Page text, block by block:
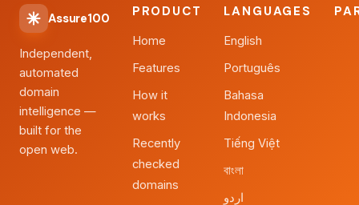
Assure100
Independent,
automated
domain
intelligence —
built for the
open web.
PRODUCT
Home
Features
How it
works
Recently
checked
domains
LANGUAGES
English
Português
Bahasa
Indonesia
Tiếng Việt
বাংলা
اردو